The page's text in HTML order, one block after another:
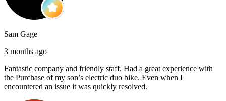
Sam Gage
3 months ago
Fantastic company and friendly staff. Had a great experience with
the Purchase of my son’s electric duo bike. Even when I
encountered an issue it was quickly resolved.